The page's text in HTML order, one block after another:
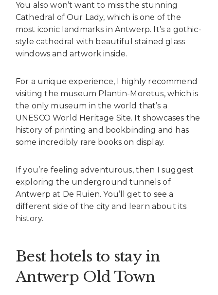
You also won’t want to miss the stunning
Cathedral of Our Lady, which is one of the
most iconic landmarks in Antwerp. It’s a gothic-
style cathedral with beautiful stained glass
windows and artwork inside.
For a unique experience, I highly recommend
visiting the museum Plantin-Moretus, which is
the only museum in the world that’s a
UNESCO World Heritage Site. It showcases the
history of printing and bookbinding and has
some incredibly rare books on display.
If you’re feeling adventurous, then I suggest
exploring the underground tunnels of
Antwerp at De Ruien. You’ll get to see a
different side of the city and learn about its
history.
Best hotels to stay in
Antwerp Old Town